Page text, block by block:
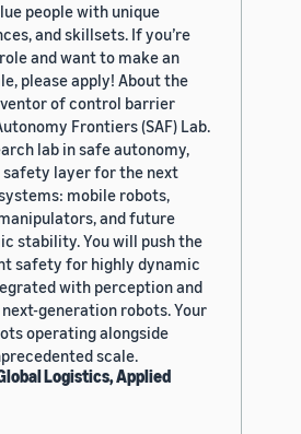
people with unique
and skillsets. If you’re
and want to make an
please apply! About the
of control barrier
Frontiers (SAF) Lab.
lab in safe autonomy,
safety layer for the next
mobile robots,
and future
stability. You will push the
safety for highly dynamic
with perception and
generation robots. Your
operating alongside
scale.
Logistics, Applied